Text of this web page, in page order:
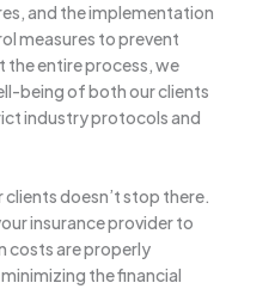
and the implementation
measures to prevent
entire process, we
being of both our clients
industry protocols and
doesn’t stop there.
insurance provider to
costs are properly
the financial